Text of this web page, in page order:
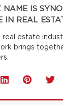
NAME IS
IN REAL
estate
brings